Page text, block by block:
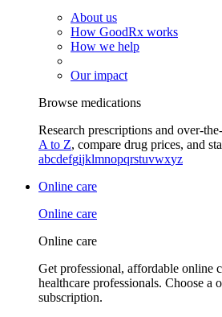
About us
How GoodRx works
How we help
Our impact
Browse medications
Research prescriptions and over-
A to Z, compare drug prices, and
abcdefgijklmnopqrstuvwxyz
Online care
Online care
Online care
Get professional, affordable online
healthcare professionals. Choose a
subscription.